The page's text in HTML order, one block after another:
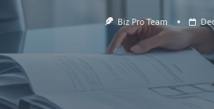
Biz Pro Team